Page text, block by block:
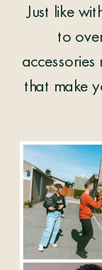
Just like
to
that make